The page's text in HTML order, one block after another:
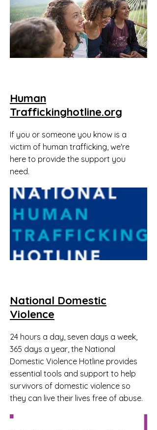
Human
Traffickinghotline.org
If you or someone you know is a
victim of human trafficking, we're
here to provide the support you
need.
National Domestic
Violence
24 hours a day, seven days a week,
365 days a year, the National
Domestic Violence Hotline provides
essential tools and support to help
survivors of domestic violence so
they can live their lives free of abuse.